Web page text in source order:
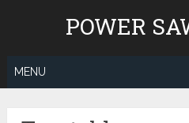
POWER
MENU